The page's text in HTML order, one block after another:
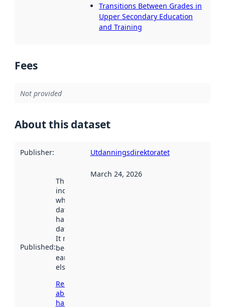
Transitions Between Grades in
Upper Secondary Education
and Training
Fees
Not provided
About this dataset
Publisher: Utdanningsdirektoratet
Published:
This date
indicates
when the
dataset was
harvested by
data.norge.no.
It may have
been available
earlier
elsewhere.
Read more
about
harvesting
March 24, 2026